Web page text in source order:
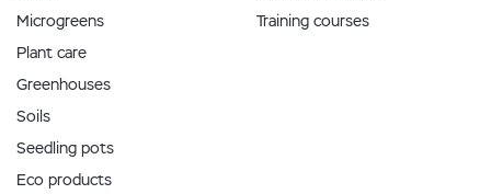
Microgreens
Plant care
Greenhouses
Soils
Seedling pots
Eco products
Training courses